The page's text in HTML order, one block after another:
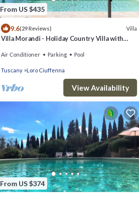
From US $435
9.6(29 Reviews) Villa
Villa Morandi - Holiday Country Villa with
Air Conditioner Parking Pool
Tuscany Loro Ciuffenna
View Availability
From US $374